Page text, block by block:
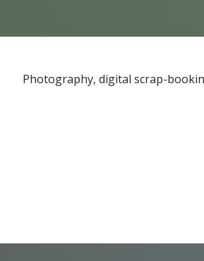
Photography, digital scrap-